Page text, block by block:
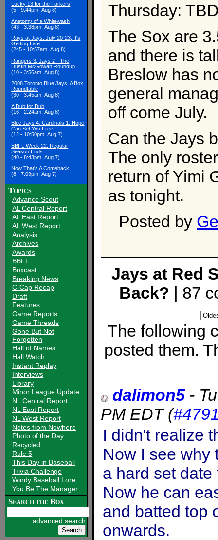
Lucky 13 for the Parkers
(5 - 9:44pm, Aug 8)
Anatomy of a Whitewash
(43 - 3:38pm, Aug 8)
Rays at Jays: July 20-23; It's
Getting Late
(245 - 10:57am, Aug 8)
Rangers 3, Jays 2 - The
Dustin McGowan Roundup
(10 - 3:56am, Aug 8)
2008 Toronto Blue Jays: A Box
Roundtable
(30 - 3:45am, Aug 8)
A Dub for Dub
(16 - 2:24am, Aug 8)
Blue Jays 4, Cardinals 1: Hope
Can Set You Free
(12 - 10:50pm, Aug 7)
BBFL Week 22: Regular
Season Ends
(40 - 8:43pm, Aug 7)
Now That's A Comeback
(8 - 7:09pm, Aug 7)
Topics
Advance Scout
AL Central Report
AL East Report
AL West Report
Analysis
Archives
Awards
BBFL
Boxcast
Breaking News
C-Cap Recap
Draft
Features
Game Reports
Game Threads
Gone But Not
Forgotten
Hall of Names
Hall Watch
Instant Replay
Interviews
Library
Minor League Update
NL Central Report
NL East Report
NL West Report
Notes from Nowhere
Photo of the Day
Recycled
Rule 5
This Day in Baseball
Trivia Challenge
Windy Baseball Lore
You Be The Manager
Search the Box
advanced search
Thursday:
The Sox are
and there is
Breslow has
general
off come July.
Can the Jays
The only
return of Yimi
as tonight.
Posted by
Jays at Red
Back? | 87
The following
posted them.
dalimon5-
PM EDT(
I didn't realize
Now I see why
a hard set
Now he can
and batted top
onwards.